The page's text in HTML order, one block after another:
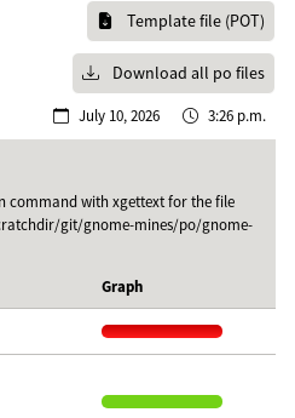
Template file (POT)
Download all po files
July 10, 2026 3:26 p.m.
command with xgettext for the file
git/gnome-mines/po/gnome-
Graph